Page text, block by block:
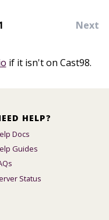
Next
if it isn't on Cast98.
HELP?
Docs
Guides
Status